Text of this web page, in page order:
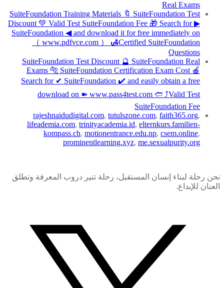
Real Exams
SuiteFoundation Training Materials 🔖 SuiteFoundation Test
Discount 💚 Valid Test SuiteFoundation Fee 🎁 Search for ▶
SuiteFoundation ◀ and download it for free immediately on
（ www.pdfvce.com ） 🛃Certified SuiteFoundation
Questions
SuiteFoundation Test Discount 🔮 SuiteFoundation Real
Exams 🐅 SuiteFoundation Certification Exam Cost 🍎
Search for ✔ SuiteFoundation ️✔️ and easily obtain a free
download on ➽ www.pass4test.com 🢪 ⤴Valid Test
SuiteFoundation Fee
rajeshnaidudigital.com, tutulszone.com, faith365.org,
lifeademia.com, trinityacademia.id, elternkurs.familien-
kompass.ch, motionentrance.edu.np, csem.online,
prominentlearning.xyz, me.sexualpurity.org
نحن رحلة لبناء إنسان المستقبل، رحلة تنير دروب المعرفة وتطلق
العنان للإبداع.